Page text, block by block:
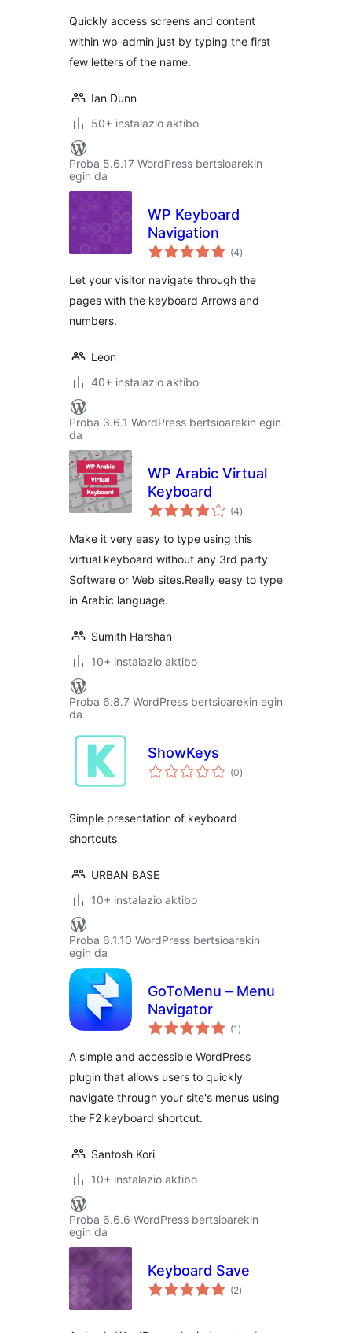
Quickly access screens and content
within wp-admin just by typing the first
few letters of the name.
Ian Dunn
50+ instalazio aktibo
Proba 5.6.17 WordPress bertsioarekin
egin da
WP Keyboard
Navigation
(4balorazioak
)
Let your visitor navigate through the
pages with the keyboard Arrows and
numbers.
Leon
40+ instalazio aktibo
Proba 3.6.1 WordPress bertsioarekin egin
da
WP Arabic Virtual
Keyboard
(4balorazioak
)
Make it very easy to type using this
virtual keyboard without any 3rd party
Software or Web sites.Really easy to type
in Arabic language.
Sumith Harshan
10+ instalazio aktibo
Proba 6.8.7 WordPress bertsioarekin egin
da
ShowKeys
(0balorazioak
)
Simple presentation of keyboard
shortcuts
URBAN BASE
10+ instalazio aktibo
Proba 6.1.10 WordPress bertsioarekin
egin da
GoToMenu – Menu
Navigator
(1 balorazioak
)
A simple and accessible WordPress
plugin that allows users to quickly
navigate through your site's menus using
the F2 keyboard shortcut.
Santosh Kori
10+ instalazio aktibo
Proba 6.6.6 WordPress bertsioarekin
egin da
Keyboard Save
(2balorazioak
)